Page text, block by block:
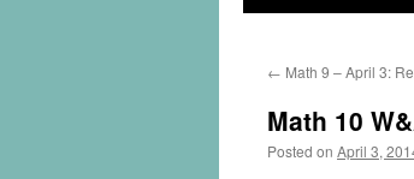
← Math 9 – April 3:
Math 10
Posted on April 3,